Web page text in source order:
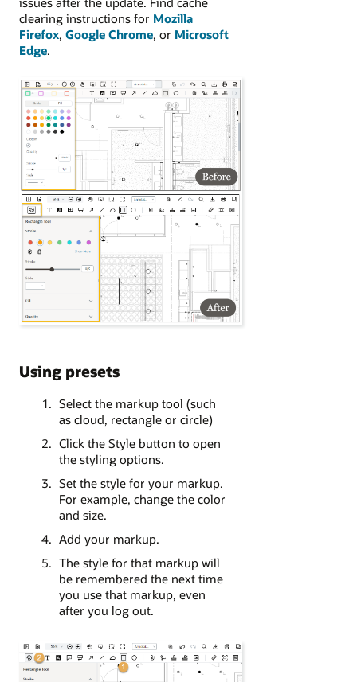
clearing instructions for Mozilla
Firefox, Google Chrome, or Microsoft
Edge.
Using presets
Select the markup tool (such
as cloud, rectangle or circle)
Click the Style button to open
the styling options.
Set the style for your markup.
For example, change the color
and size.
Add your markup.
The style for that markup will
be remembered the next time
you use that markup, even
after you log out.